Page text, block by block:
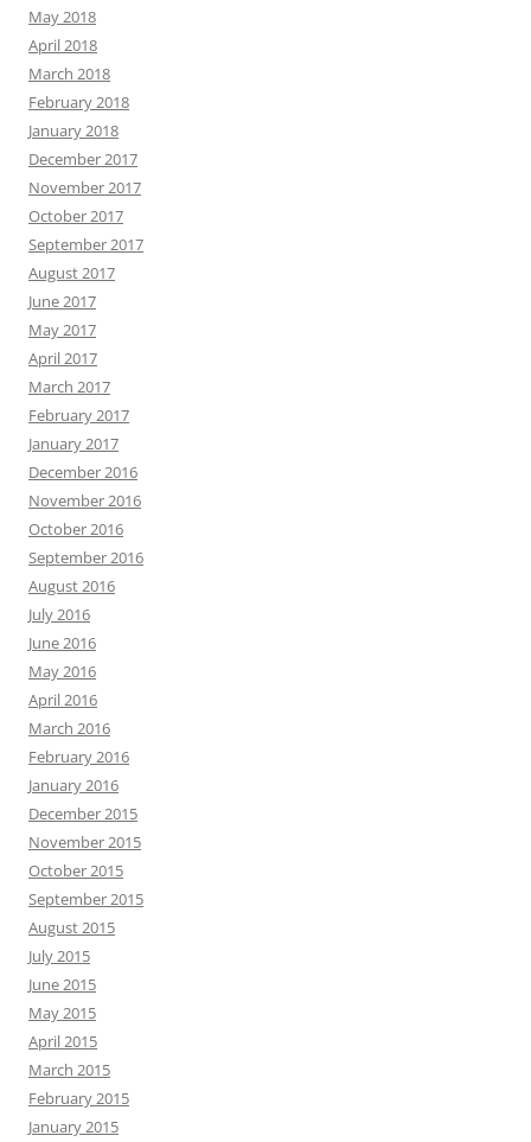
May 2018
April 2018
March 2018
February 2018
January 2018
December 2017
November 2017
October 2017
September 2017
August 2017
June 2017
May 2017
April 2017
March 2017
February 2017
January 2017
December 2016
November 2016
October 2016
September 2016
August 2016
July 2016
June 2016
May 2016
April 2016
March 2016
February 2016
January 2016
December 2015
November 2015
October 2015
September 2015
August 2015
July 2015
June 2015
May 2015
April 2015
March 2015
February 2015
January 2015